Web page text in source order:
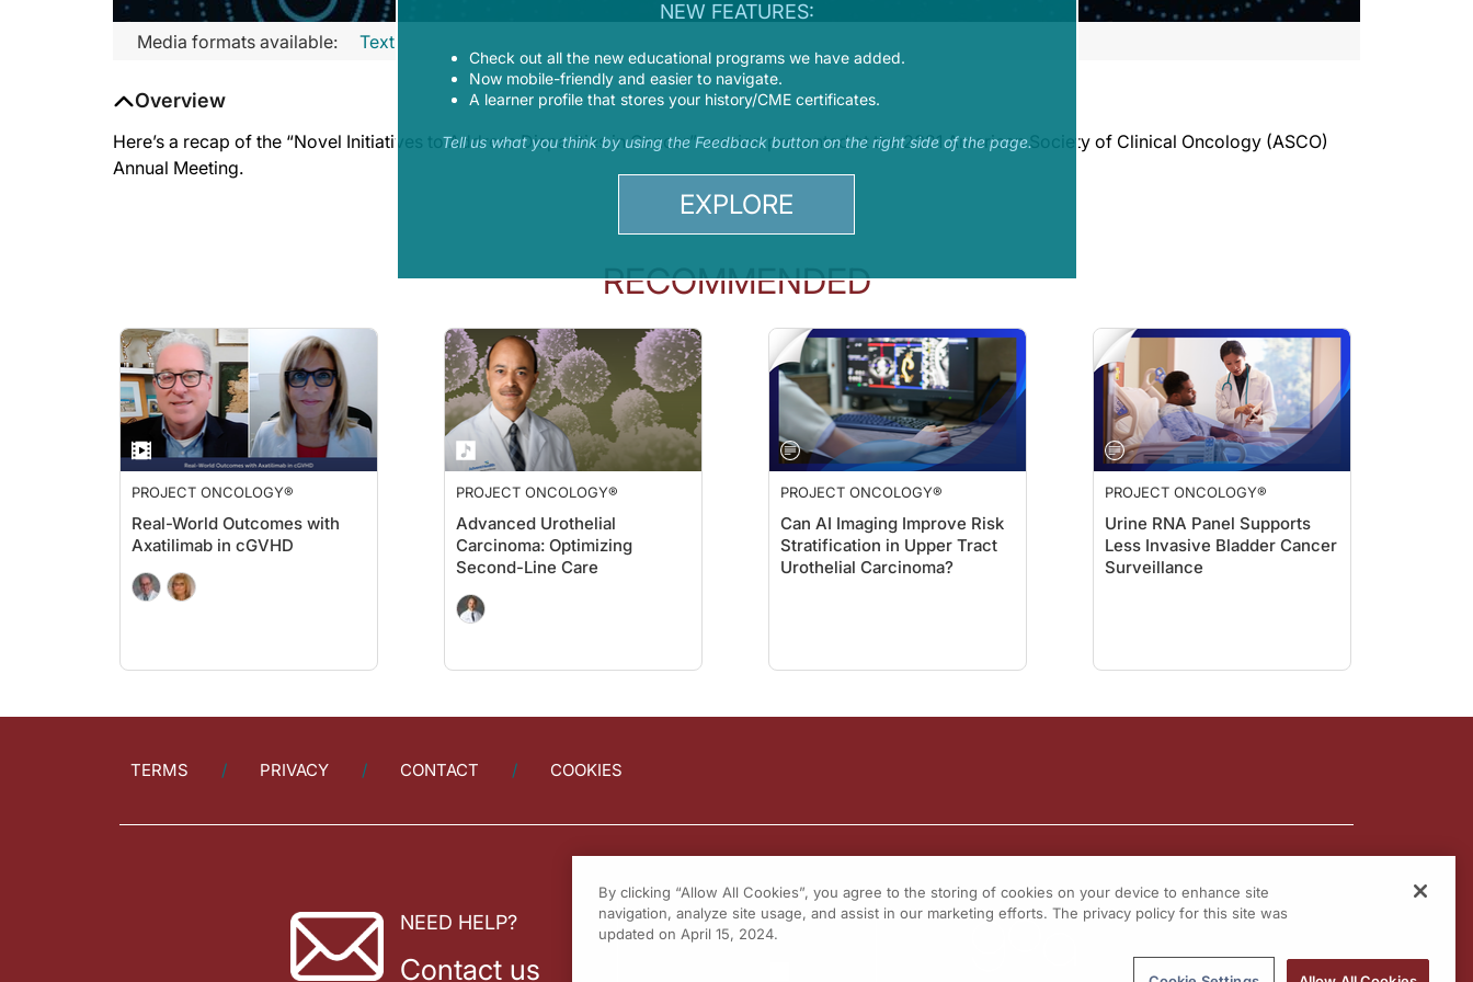
Media formats available: Text
Overview
Here’s a recap of the “Novel Initiatives to Address Disparities in Cancer” session presented at the 2021 American Society of Clinical Oncology (ASCO)
Annual Meeting.
RECOMMENDED
PROJECT ONCOLOGY®
Real-World Outcomes with
Axatilimab in cGVHD
PROJECT ONCOLOGY®
Advanced Urothelial
Carcinoma: Optimizing
Second-Line Care
PROJECT ONCOLOGY®
Can AI Imaging Improve Risk
Stratification in Upper Tract
Urothelial Carcinoma?
PROJECT ONCOLOGY®
Urine RNA Panel Supports
Less Invasive Bladder Cancer
Surveillance
TERMS PRIVACY CONTACT COOKIES
NEED HELP?
Contact us
NEW FEATURES:
Check out all the new educational programs we have added.
Now mobile-friendly and easier to navigate.
A learner profile that stores your history/CME certificates.
Tell us what you think by using the Feedback button on the right side of the page.
EXPLORE
By clicking “Allow All Cookies”, you agree to the storing of cookies on your device to enhance site
navigation, analyze site usage, and assist in our marketing efforts. The privacy policy for this site was
updated on April 15, 2024.